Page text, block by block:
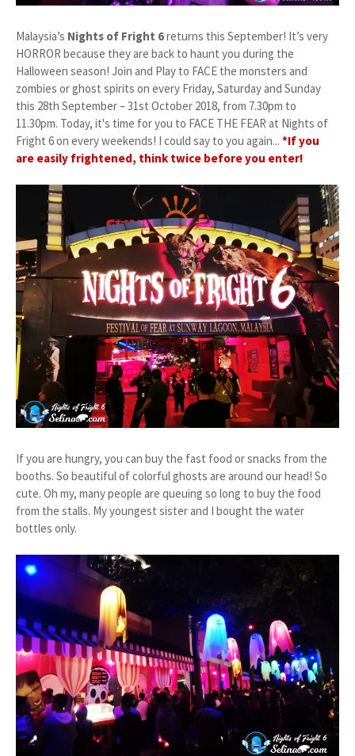
Malaysia’s Nights of Fright 6returns this September! It’s very
HORROR because they are back to haunt you during the
Halloween season! Join and Play to FACE the monsters and
zombies or ghost spirits on every Friday, Saturday and Sunday
this 28th September – 31st October 2018, from 7.30pm to
11.30pm. Today, it's time for you to FACE THE FEAR at Nights of
Fright 6 on every weekends! I could say to you again... *If you
are easily frightened, think twice before you enter!
If you are hungry, you can buy the fast food or snacks from the
booths. So beautiful of colorful ghosts are around our head! So
cute. Oh my, many people are queuing so long to buy the food
from the stalls. My youngest sister and I bought the water
bottles only.